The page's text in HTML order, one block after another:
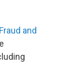
and